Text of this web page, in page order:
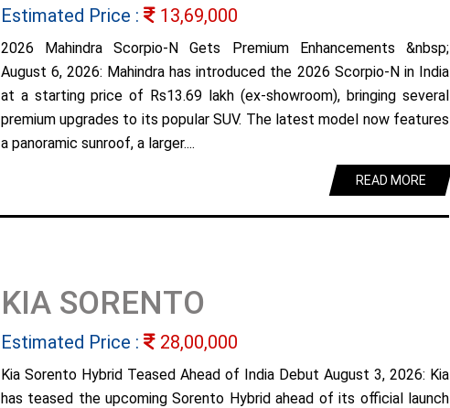
Estimated Price : 13,69,000
2026 Mahindra Scorpio-N Gets Premium Enhancements &nbsp;
August 6, 2026: Mahindra has introduced the 2026 Scorpio-N in India
at a starting price of Rs13.69 lakh (ex-showroom), bringing several
premium upgrades to its popular SUV. The latest model now features
a panoramic sunroof, a larger....
READ MORE
KIA SORENTO
Estimated Price : 28,00,000
Kia Sorento Hybrid Teased Ahead of India Debut August 3, 2026: Kia
has teased the upcoming Sorento Hybrid ahead of its official launch